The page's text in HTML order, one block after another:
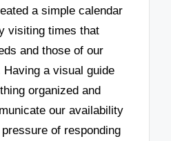
a simple calendar
visiting times that
and those of our
a visual guide
organized and
our availability
of responding